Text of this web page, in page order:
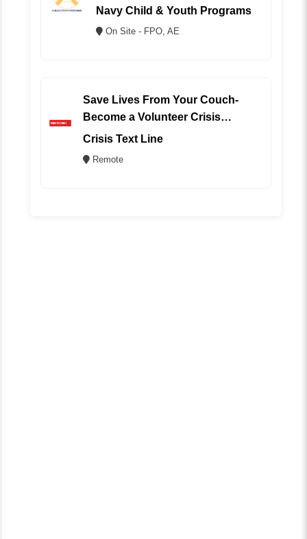
Navy Child & Youth Programs
On Site - FPO, AE
Save Lives From Your Couch-
Become a Volunteer Crisis
Counselor (REMOTE)
Crisis Text Line
Remote